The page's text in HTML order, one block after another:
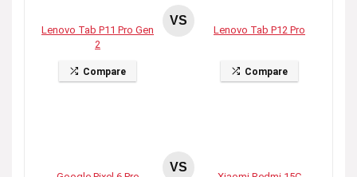
Lenovo Tab P11 Pro Gen
2
Compare
VS
Lenovo Tab P12 Pro
Compare
VS